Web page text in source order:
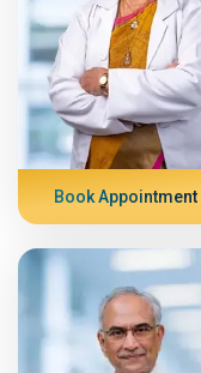
Book Appointment